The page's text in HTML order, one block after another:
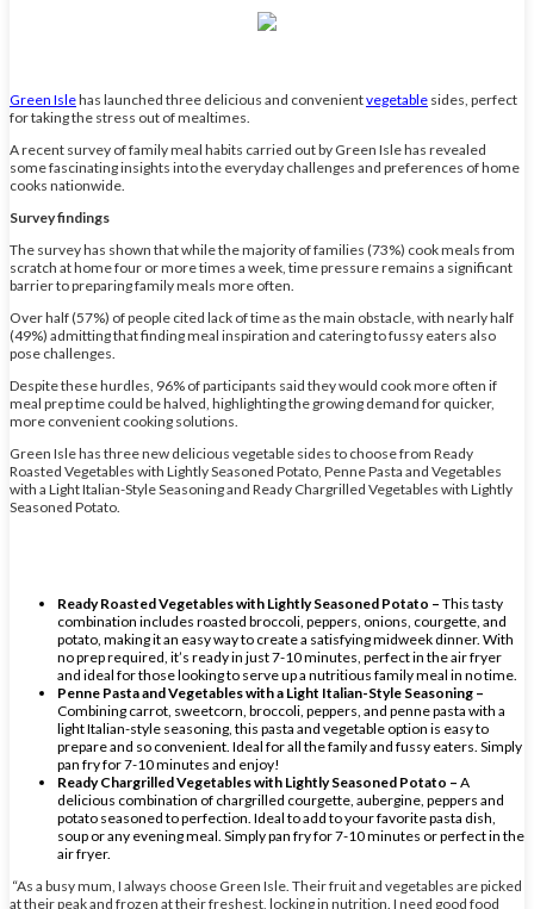
Green Islehas launched three delicious and convenientvegetable sides, perfect
for taking the stress out of mealtimes.
A recent survey of family meal habits carried out by Green Isle has revealed
some fascinating insights into the everyday challenges and preferences of home
cooks nationwide.
Survey findings
The survey has shown that while the majority of families (73%) cook meals from
scratch at home four or more times a week, time pressure remains a significant
barrier to preparing family meals more often.
Over half (57%) of people cited lack of time as the main obstacle, with nearly half
(49%) admitting that finding meal inspiration and catering to fussy eaters also
pose challenges.
Despite these hurdles, 96% of participants said they would cook more often if
meal prep time could be halved, highlighting the growing demand for quicker,
more convenient cooking solutions.
Green Isle has three new delicious vegetable sides to choose from Ready
Roasted Vegetables with Lightly Seasoned Potato, Penne Pasta and Vegetables
with a Light Italian-Style Seasoning and Ready Chargrilled Vegetables with Lightly
Seasoned Potato.
Ready Roasted Vegetables with Lightly Seasoned Potato – This tasty
combination includes roasted broccoli, peppers, onions, courgette, and
potato, making it an easy way to create a satisfying midweek dinner. With
no prep required, it’s ready in just 7-10 minutes, perfect in the air fryer
and ideal for those looking to serve up a nutritious family meal in no time.
Penne Pasta and Vegetables with a Light Italian-Style Seasoning –
Combining carrot, sweetcorn, broccoli, peppers, and penne pasta with a
light Italian-style seasoning, this pasta and vegetable option is easy to
prepare and so convenient. Ideal for all the family and fussy eaters. Simply
pan fry for 7-10 minutes and enjoy!
Ready Chargrilled Vegetables with Lightly Seasoned Potato – A
delicious combination of chargrilled courgette, aubergine, peppers and
potato seasoned to perfection. Ideal to add to your favorite pasta dish,
soup or any evening meal. Simply pan fry for 7-10 minutes or perfect in the
air fryer.
“As a busy mum, I always choose Green Isle. Their fruit and vegetables are picked
at their peak and frozen at their freshest, locking in nutrition. I need good food